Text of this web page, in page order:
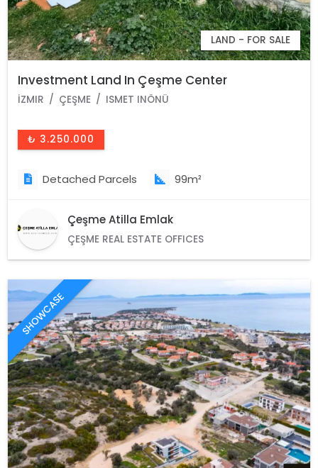
LAND - FOR SALE
Investment Land In Çeşme Center
İZMIR ÇEŞME ISMET INÖNÜ
₺ 3.250.000
Detached Parcels 99m²
Çeşme Atilla Emlak
ÇEŞME REAL ESTATE OFFICES
SHOWCASE